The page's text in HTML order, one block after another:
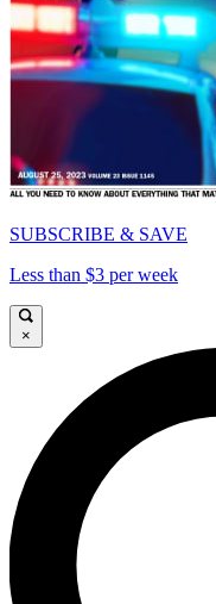
SUBSCRIBE & SAVE
Less than $3 per week
×